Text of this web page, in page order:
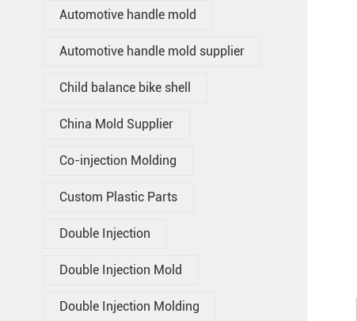
Automotive handle mold
Automotive handle mold supplier
Child balance bike shell
China Mold Supplier
Co-injection Molding
Custom Plastic Parts
Double Injection
Double Injection Mold
Double Injection Molding